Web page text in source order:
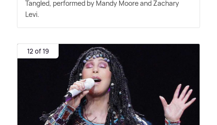
Tangled, performed by Mandy Moore and Zachary
Levi.
12 of 19